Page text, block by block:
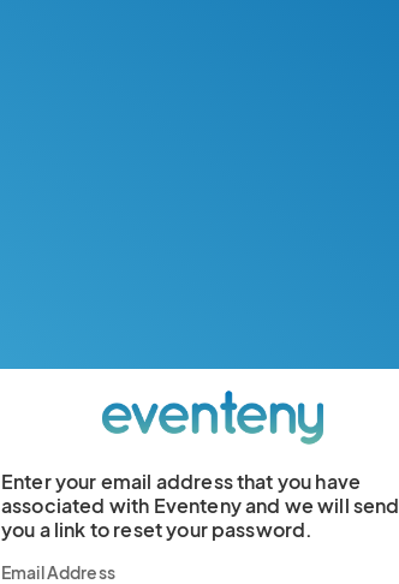
Enter your email address that you have
associated with Eventeny and we will send
you a link to reset your password.
Email Address